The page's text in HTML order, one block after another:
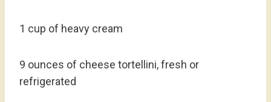
1 cup of heavy cream
9 ounces of cheese tortellini, fresh or
refrigerated